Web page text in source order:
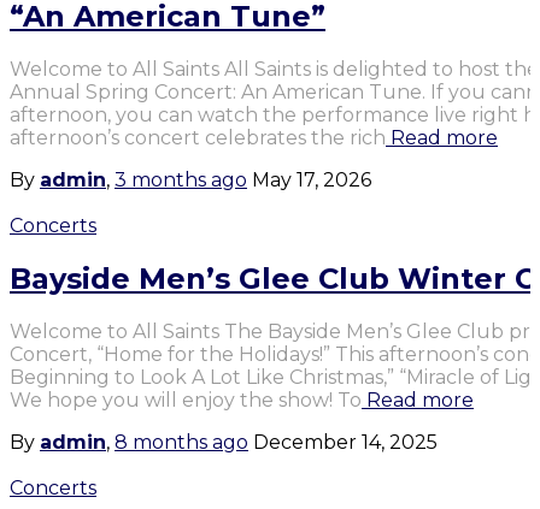
“An American Tune”
Welcome to All Saints All Saints is delighted to host
Annual Spring Concert: An American Tune. If you
afternoon, you can watch the performance live right
afternoon’s concert celebrates the rich Read more
By admin, 3 months ago May 17, 2026
Concerts
Bayside Men’s Glee Club Winter
Welcome to All Saints The Bayside Men’s Glee Club
Concert, “Home for the Holidays!” This afternoon’s
Beginning to Look A Lot Like Christmas,” “Miracle of
We hope you will enjoy the show! To Read more
By admin, 8 months ago December 14, 2025
Concerts